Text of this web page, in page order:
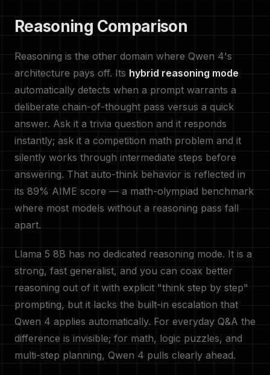
Reasoning Comparison
Reasoning is the other domain where Qwen 4's
architecture pays off. Its hybrid reasoning mode
automatically detects when a prompt warrants a
deliberate chain-of-thought pass versus a quick
answer. Ask it a trivia question and it responds
instantly; ask it a competition math problem and it
silently works through intermediate steps before
answering. That auto-think behavior is reflected in
its 89% AIME score — a math-olympiad benchmark
where most models without a reasoning pass fall
apart.
Llama 5 8B has no dedicated reasoning mode. It is a
strong, fast generalist, and you can coax better
reasoning out of it with explicit "think step by step"
prompting, but it lacks the built-in escalation that
Qwen 4 applies automatically. For everyday Q&A the
difference is invisible; for math, logic puzzles, and
multi-step planning, Qwen 4 pulls clearly ahead.